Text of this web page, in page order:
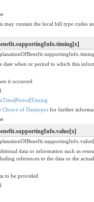
may contain the local bill type codes
date when or period to which this
it occurred
|Period|Timing
Choice of Datatypes for further
data or information such as
references to the data or the
to be provided